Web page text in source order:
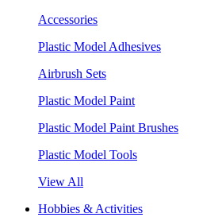
Accessories
Plastic Model Adhesives
Airbrush Sets
Plastic Model Paint
Plastic Model Paint Brushes
Plastic Model Tools
View All
Hobbies & Activities